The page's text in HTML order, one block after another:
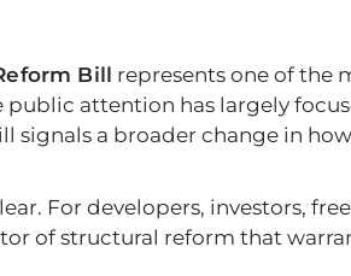
Bill represents one of the
attention has largely
signals a broader change in
For developers, investors,
of structural reform that